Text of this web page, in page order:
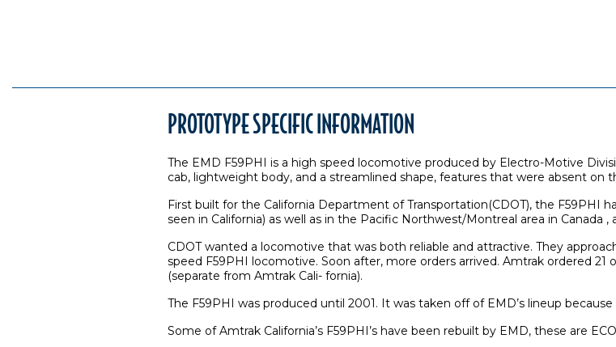
PROTOTYPE SPECIFIC INFORMATION
The EMD F59PHI is a high speed locomotive produced by Electro-Motive
cab, lightweight body, and a streamlined shape, features that were absent on
First built for the California Department of Transportation(CDOT), the F59PHI
seen in California) as well as in the Pacific Northwest/Montreal area in Canada ,
CDOT wanted a locomotive that was both reliable and attractive. They
speed F59PHI locomotive. Soon after, more orders arrived. Amtrak ordered
(separate from Amtrak Cali- fornia).
The F59PHI was produced until 2001. It was taken off of EMD’s lineup
Some of Amtrak California’s F59PHI’s have been rebuilt by EMD, these are